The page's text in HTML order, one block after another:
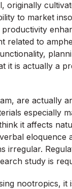
originally
to market
to
it is actually a
are actually
especially
it affects
eloquence
irregular.
study is
nootropics,